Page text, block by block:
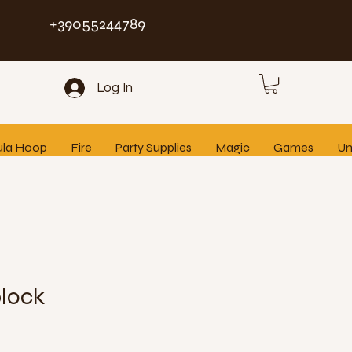
+39055244789
Log In
Hoop Fire Party Supplies Magic Games